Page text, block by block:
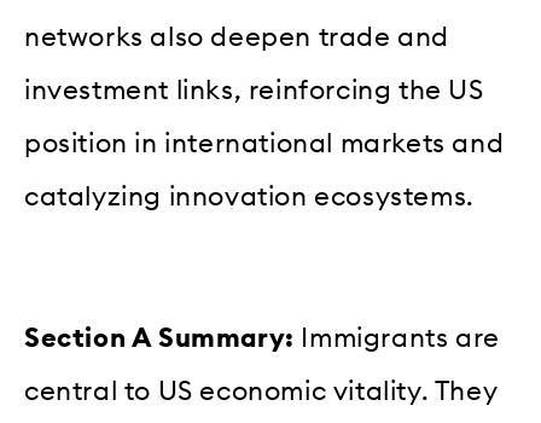
networks also deepen trade and
investment links, reinforcing the US
position in international markets and
catalyzing innovation ecosystems.
Section A Summary: Immigrants are
central to US economic vitality. They